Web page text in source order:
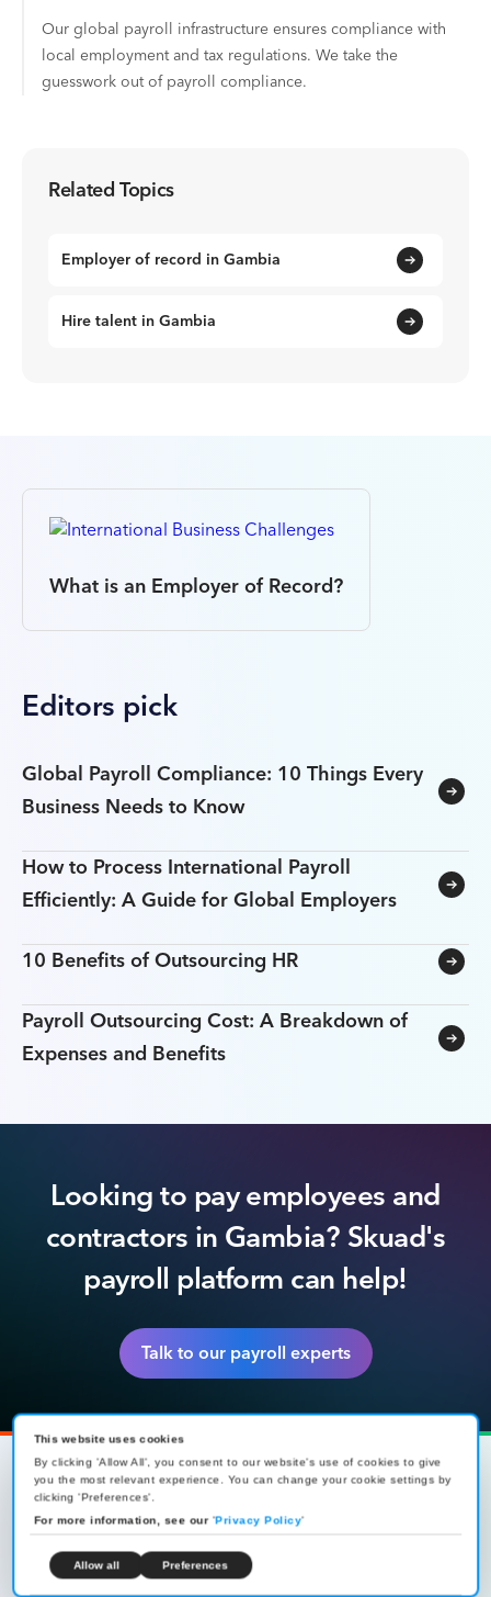
This website uses cookies
By clicking 'Allow All', you consent to our website's use of cookies to give
you the most relevant experience. You can change your cookie settings by
clicking 'Preferences'.
For more information, see our 'Privacy Policy'
Allow all Preferences
Our global payroll infrastructure ensures compliance with
local employment and tax regulations. We take the
guesswork out of payroll compliance.
Related Topics
Employer of record in Gambia
Hire talent in Gambia
What is an Employer of Record?
Editors pick
Global Payroll Compliance: 10 Things Every
Business Needs to Know
How to Process International Payroll
Efficiently: A Guide for Global Employers
10 Benefits of Outsourcing HR
Payroll Outsourcing Cost: A Breakdown of
Expenses and Benefits
Looking to pay employees and
contractors in Gambia? Skuad's
payroll platform can help!
Talk to our payroll experts
Global workforce management,
made simple